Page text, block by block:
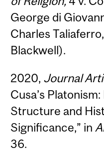
George di
Charles
Blackwell).
2020, Journal
Cusa’s
Structure and
Significance,” in
36.